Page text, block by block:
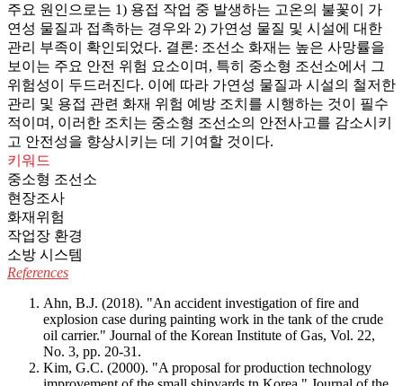
주요 원인으로는 1) 용접 작업 중 발생하는 고온의 불꽃이 가
연성 물질과 접촉하는 경우와 2) 가연성 물질 및 시설에 대한
관리 부족이 확인되었다. 결론: 조선소 화재는 높은 사망률을
보이는 주요 안전 위험 요소이며, 특히 중소형 조선소에서 그
위험성이 두드러진다. 이에 따라 가연성 물질과 시설의 철저한
관리 및 용접 관련 화재 위험 예방 조치를 시행하는 것이 필수
적이며, 이러한 조치는 중소형 조선소의 안전사고를 감소시키
고 안전성을 향상시키는 데 기여할 것이다.
키워드
중소형 조선소
현장조사
화재위험
작업장 환경
소방 시스템
References
Ahn, B.J. (2018). "An accident investigation of fire and
explosion case during painting work in the tank of the crude
oil carrier." Journal of the Korean Institute of Gas, Vol. 22,
No. 3, pp. 20-31.
Kim, G.C. (2000). "A proposal for production technology